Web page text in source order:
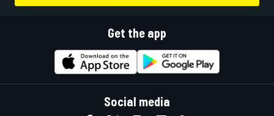
Get the app
Social media